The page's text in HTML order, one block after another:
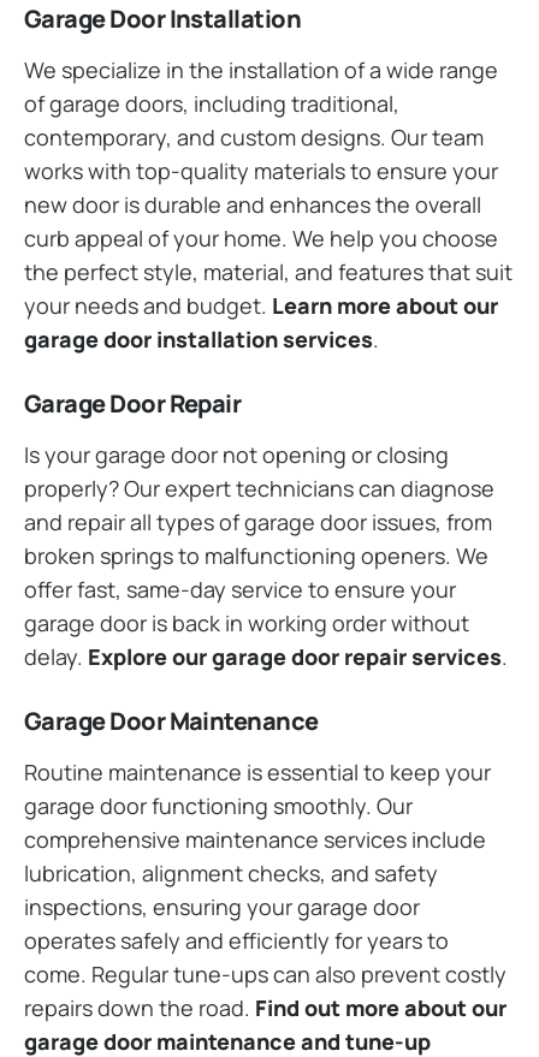
Garage Door Installation
We specialize in the installation of a wide range
of garage doors, including traditional,
contemporary, and custom designs. Our team
works with top-quality materials to ensure your
new door is durable and enhances the overall
curb appeal of your home. We help you choose
the perfect style, material, and features that suit
your needs and budget. Learn more about our
garage door installation services.
Garage Door Repair
Is your garage door not opening or closing
properly? Our expert technicians can diagnose
and repair all types of garage door issues, from
broken springs to malfunctioning openers. We
offer fast, same-day service to ensure your
garage door is back in working order without
delay. Explore our garage door repair services.
Garage Door Maintenance
Routine maintenance is essential to keep your
garage door functioning smoothly. Our
comprehensive maintenance services include
lubrication, alignment checks, and safety
inspections, ensuring your garage door
operates safely and efficiently for years to
come. Regular tune-ups can also prevent costly
repairs down the road. Find out more about our
garage door maintenance and tune-up